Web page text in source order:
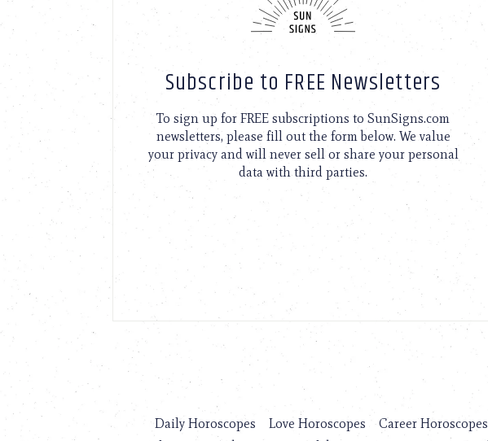
Subscribe to FREE Newsletters
To sign up for FREE subscriptions to SunSigns.com
newsletters, please fill out the form below. We value
your privacy and will never sell or share your personal
data with third parties.
Daily Horoscopes Love Horoscopes Career Horoscopes